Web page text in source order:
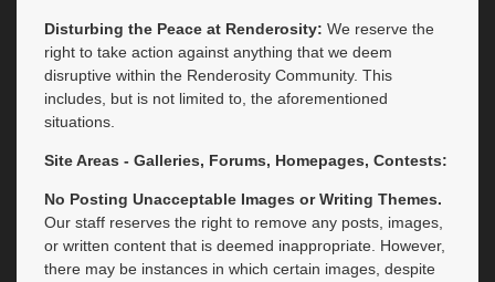
Disturbing the Peace at Renderosity: We reserve the
right to take action against anything that we deem
disruptive within the Renderosity Community. This
includes, but is not limited to, the aforementioned
situations.
Site Areas - Galleries, Forums, Homepages, Contests:
No Posting Unacceptable Images or Writing Themes.
Our staff reserves the right to remove any posts, images,
or written content that is deemed inappropriate. However,
there may be instances in which certain images, despite